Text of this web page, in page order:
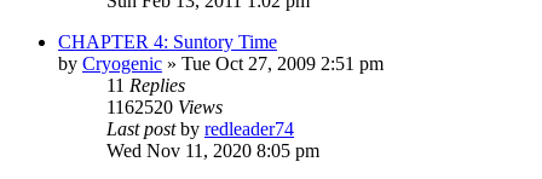
CHAPTER 4: Suntory Time
by Cryogenic » Tue Oct 27, 2009 2:51 pm
11 Replies
1162520 Views
Last postby redleader74
Wed Nov 11, 2020 8:05 pm